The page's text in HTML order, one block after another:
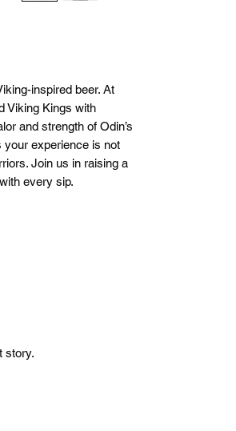
inspired beer. At
Viking Kings with
and strength of Odin’s
experience is not
Join us in raising a
every sip.
story.